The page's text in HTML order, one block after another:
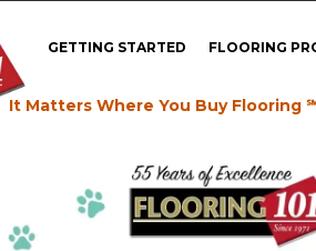
GETTING STARTED FLOORING
It Matters Where You Buy Flooring